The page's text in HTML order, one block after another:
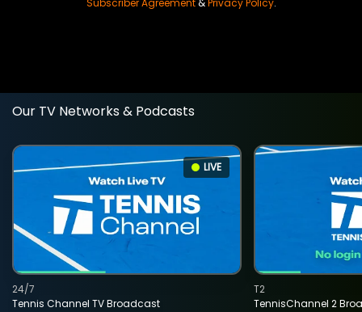
Subscriber Agreement&Privacy Policy.
Our TV Networks & Podcasts
LIVE
Tennis Channel TV Broadcast
24/7
TennisChannel 2
T2